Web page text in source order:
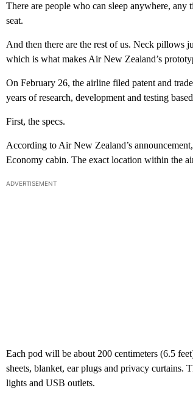
There are people who can sleep anywhere,
seat.
And then there are the rest of us. Neck pillows
which is what makes Air New Zealand’s
On February 26, the airline filed patent and
years of research, development and testing
First, the specs.
According to Air New Zealand’s
Economy cabin. The exact location within the
ADVERTISEMENT
Each pod will be about 200 centimeters (6.5
sheets, blanket, ear plugs and privacy curtains.
lights and USB outlets.